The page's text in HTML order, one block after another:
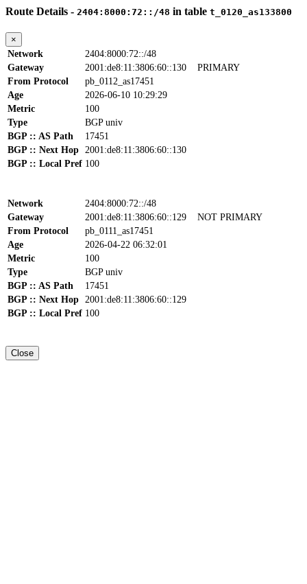
Route Details - 2404:8000:72::/48 in table t_0120_as133800
×
Network
2404:8000:72::/48
Gateway
2001:de8:11:3806:60::130 PRIMARY
From Protocol
pb_0112_as17451
Age
2026-06-10 10:29:29
Metric
100
Type
BGP univ
BGP :: AS Path
17451
BGP :: Next Hop 2001:de8:11:3806:60::130
BGP :: Local Pref 100
Network
2404:8000:72::/48
Gateway
2001:de8:11:3806:60::129 NOT PRIMARY
From Protocol
pb_0111_as17451
Age
2026-04-22 06:32:01
Metric
100
Type
BGP univ
BGP :: AS Path
17451
BGP :: Next Hop 2001:de8:11:3806:60::129
BGP :: Local Pref 100
Close